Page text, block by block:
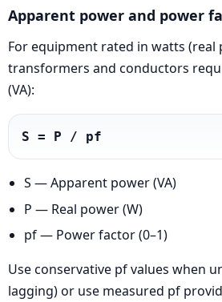
Apparent power and power
For equipment rated in watts (real
transformers and conductors
(VA):
S = P / pf
S — Apparent power (VA)
P — Real power (W)
pf — Power factor (0–1)
Use conservative pf values when
lagging) or use measured pf